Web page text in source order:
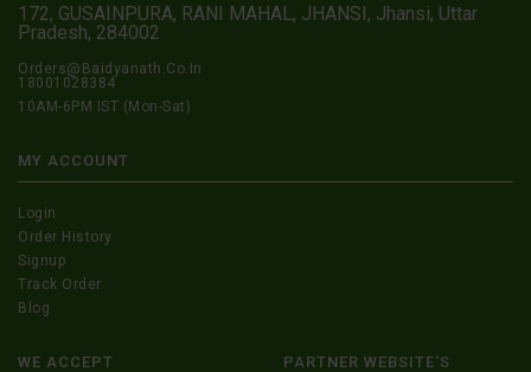
172, GUSAINPURA, RANI MAHAL, JHANSI, Jhansi, Uttar
Pradesh, 284002
Orders@Baidyanath.Co.In
18001028384
10AM-6PM IST (Mon-Sat)
MY ACCOUNT
Login
Order History
Signup
Track Order
Blog
WE ACCEPT PARTNER WEBSITE'S